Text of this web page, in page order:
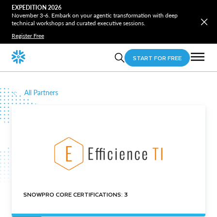
EXPEDITION 2026
November 3-6. Embark on your agentic transformation with deep
technical workshops and curated executive sessions.
Register Free
START FOR FREE
All Partners
SNOWPRO CORE CERTIFICATIONS: 3